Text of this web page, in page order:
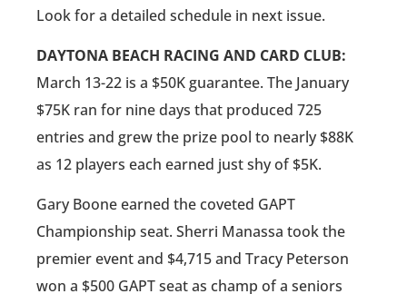
Look for a detailed schedule in next issue.
DAYTONA BEACH RACING AND CARD CLUB:
March 13-22 is a $50K guarantee. The January
$75K ran for nine days that produced 725
entries and grew the prize pool to nearly $88K
as 12 players each earned just shy of $5K.
Gary Boone earned the coveted GAPT
Championship seat. Sherri Manassa took the
premier event and $4,715 and Tracy Peterson
won a $500 GAPT seat as champ of a seniors